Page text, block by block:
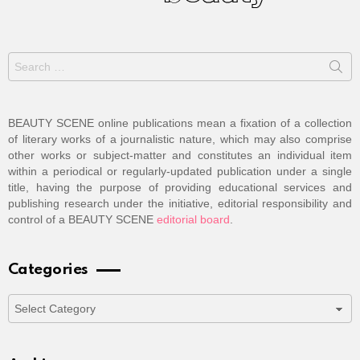
Search
for:
BEAUTY SCENE online publications mean a fixation of a collection
of literary works of a journalistic nature, which may also comprise
other works or subject-matter and constitutes an individual item
within a periodical or regularly-updated publication under a single
title, having the purpose of providing educational services and
publishing research under the initiative, editorial responsibility and
control of a BEAUTY SCENE editorial board
Categories
Categories